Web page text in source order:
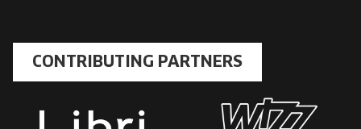
CONTRIBUTING PARTNERS